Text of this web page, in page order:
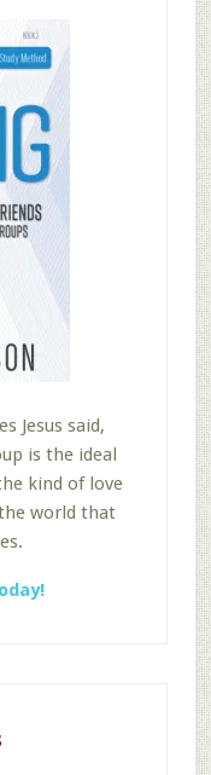
Jesus said,
is the ideal
kind of love
world that